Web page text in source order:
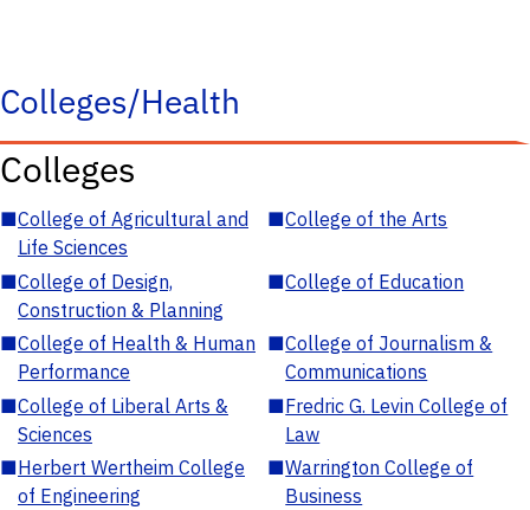
Colleges/Health
Colleges
■College of Agricultural and
Life Sciences
■College of the Arts
■College of Design,
Construction & Planning
■College of Education
■College of Health & Human
Performance
■College of Journalism &
Communications
■College of Liberal Arts &
Sciences
■Fredric G. Levin College of
Law
■Herbert Wertheim College
of Engineering
■Warrington College of
Business